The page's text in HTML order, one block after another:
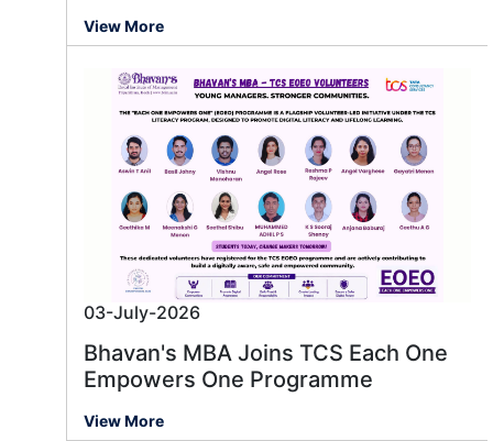
View More
03-July-2026
Bhavan's MBA Joins TCS Each One
Empowers One Programme
View More